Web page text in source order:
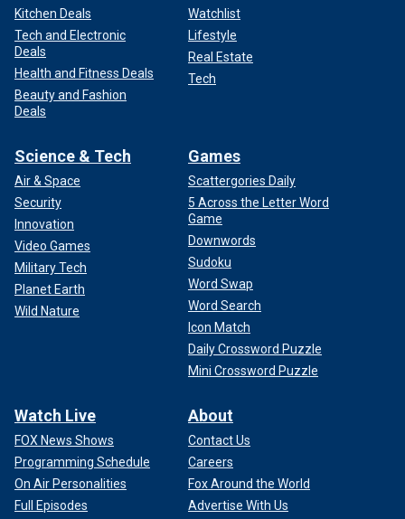
Kitchen Deals
Tech and Electronic
Deals
Health and Fitness Deals
Beauty and Fashion
Deals
Watchlist
Lifestyle
Real Estate
Tech
Science & Tech
Air & Space
Security
Innovation
Video Games
Military Tech
Planet Earth
Wild Nature
Games
Scattergories Daily
5 Across the Letter Word
Game
Downwords
Sudoku
Word Swap
Word Search
Icon Match
Daily Crossword Puzzle
Mini Crossword Puzzle
Watch Live
FOX News Shows
Programming Schedule
On Air Personalities
Full Episodes
About
Contact Us
Careers
Fox Around the World
Advertise With Us